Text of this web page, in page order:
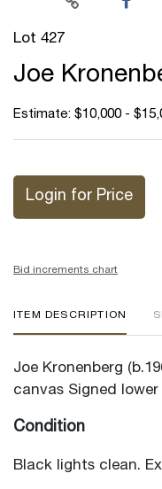
Lot 427
Joe
Estimate: $10,000 -
Login for Price
Bid increments chart
ITEM DESCRIPTION
Joe Kronenberg
canvas Signed lower
Condition
Black lights clean.